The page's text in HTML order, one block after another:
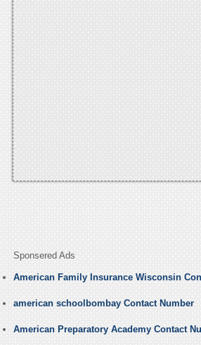
Sponsered Ads
American Family Insurance Wisconsin
american schoolbombay Contact Number
American Preparatory Academy Contact